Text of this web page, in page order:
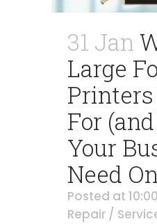
31 Jan
Large
For
Your
Need
Posted at
Repair /